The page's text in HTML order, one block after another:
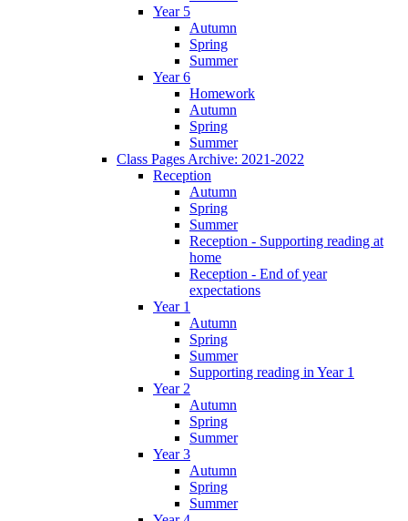
Year 5
Autumn
Spring
Summer
Year 6
Homework
Autumn
Spring
Summer
Class Pages Archive: 2021-2022
Reception
Autumn
Spring
Summer
Reception - Supporting reading at
home
Reception - End of year
expectations
Year 1
Autumn
Spring
Summer
Supporting reading in Year 1
Year 2
Autumn
Spring
Summer
Year 3
Autumn
Spring
Summer